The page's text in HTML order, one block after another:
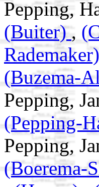
Pepping,
(Buiter),
Rademaker)
(Buzema-
Pepping,
(Pepping-
Pepping,
(Boerema-